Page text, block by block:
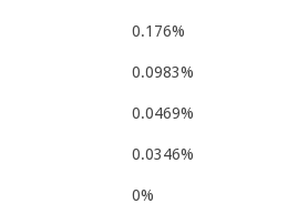
0.176%
0.0983%
0.0469%
0.0346%
0%